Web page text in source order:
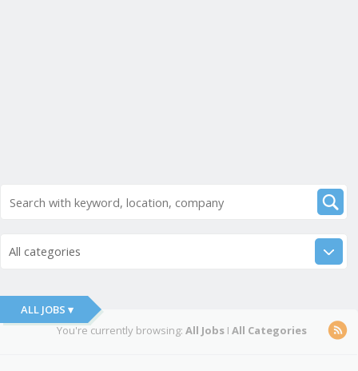
All categories
ALL JOBS ▾
You're currently browsing: All JobsI All Categories